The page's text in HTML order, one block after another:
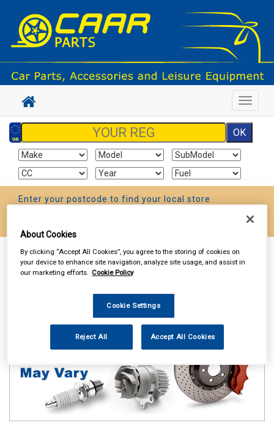
Toggle
Enter your postcode to find your local store
Sign In Cart Search
About Cookies
By clicking “Accept All Cookies”, you agree to the storing of cookies on
your device to enhance site navigation, analyze site usage, and assist in
our marketing efforts. Cookie Policy
Cookie Settings
Reject All Accept All Cookies